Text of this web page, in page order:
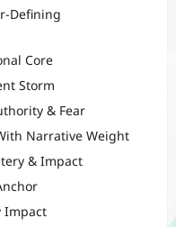
Defining
Core
Storm
& Fear
Narrative Weight
& Impact
Impact